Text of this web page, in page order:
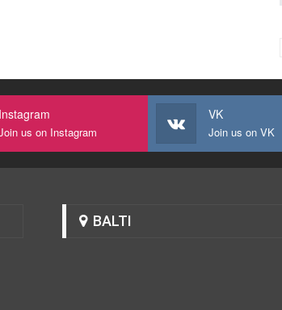
Instagram
us on Instagram
VK
Join us on VK
BALTI